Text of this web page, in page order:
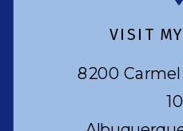
8200 Carmel
VISIT